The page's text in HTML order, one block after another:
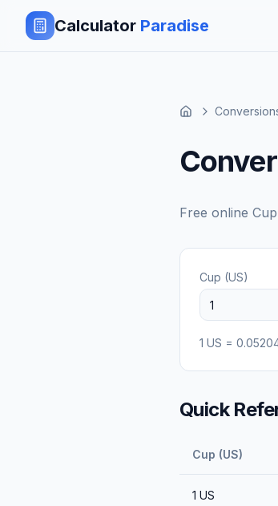
Calculator Paradise
Free online
Cup (US)
1 US =
Quick
Cup (US)
1 US